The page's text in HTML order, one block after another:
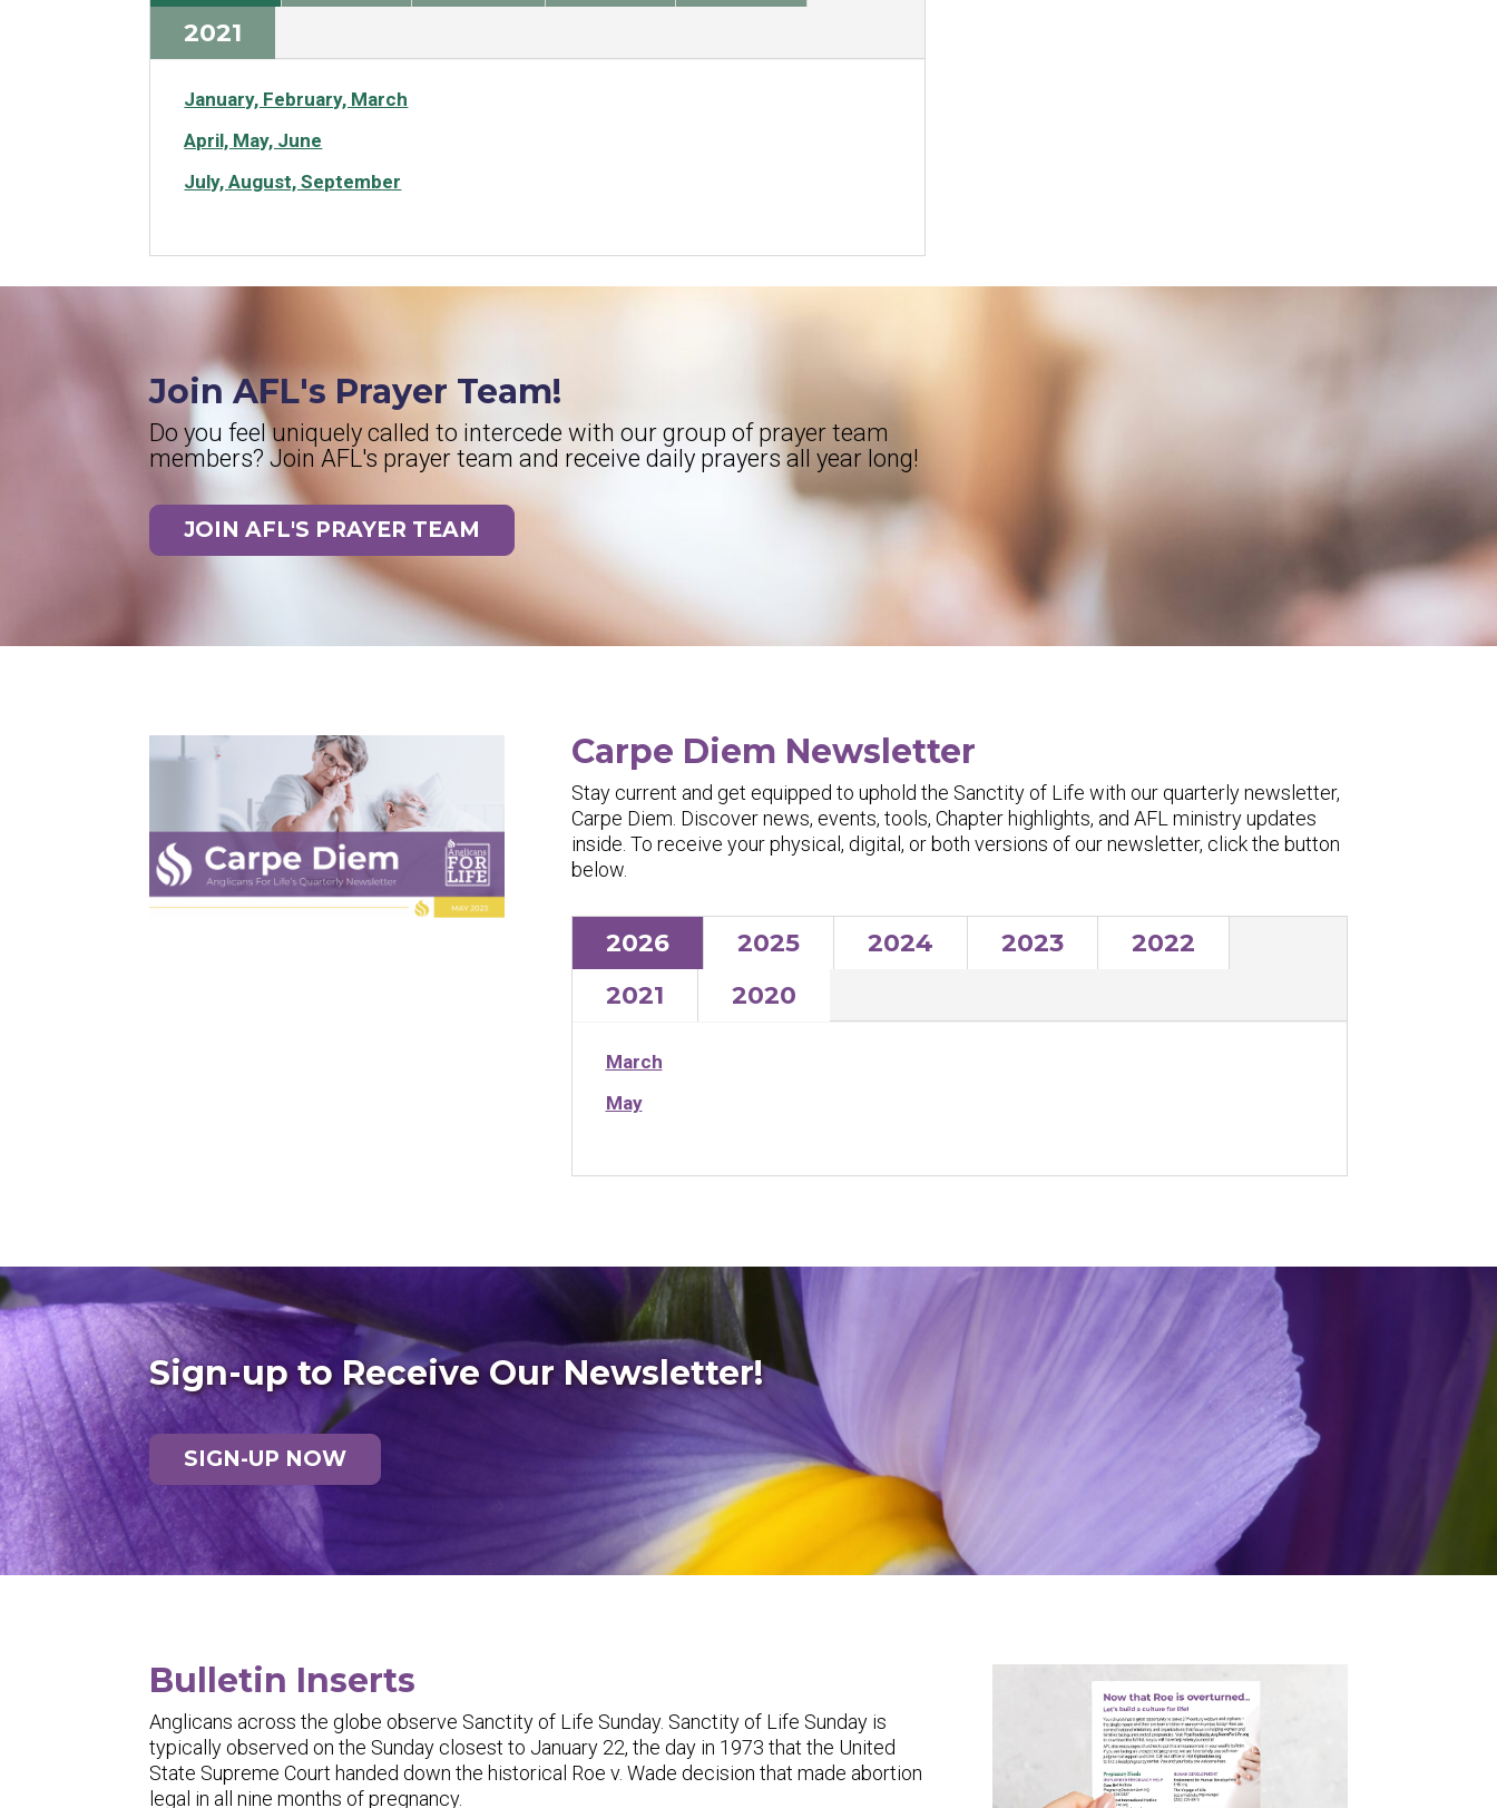
2021
January, February, March
April, May, June
July, August, September
Join AFL's Prayer Team!
Do you feel uniquely called to intercede with our group of prayer team
members? Join AFL's prayer team and receive daily prayers all year long!
JOIN AFL'S PRAYER TEAM
Carpe Diem Newsletter
Stay current and get equipped to uphold the Sanctity of Life with our quarterly newsletter,
Carpe Diem. Discover news, events, tools, Chapter highlights, and AFL ministry updates
inside. To receive your physical, digital, or both versions of our newsletter, click the button
below.
2026 2025 2024 2023
2022
2021
2020
March
May
Sign-up to Receive Our Newsletter!
SIGN-UP NOW
Bulletin Inserts
Anglicans across the globe observe Sanctity of Life Sunday. Sanctity of Life Sunday is
typically observed on the Sunday closest to January 22, the day in 1973 that the United
State Supreme Court handed down the historical Roe v. Wade decision that made abortion
legal in all nine months of pregnancy.